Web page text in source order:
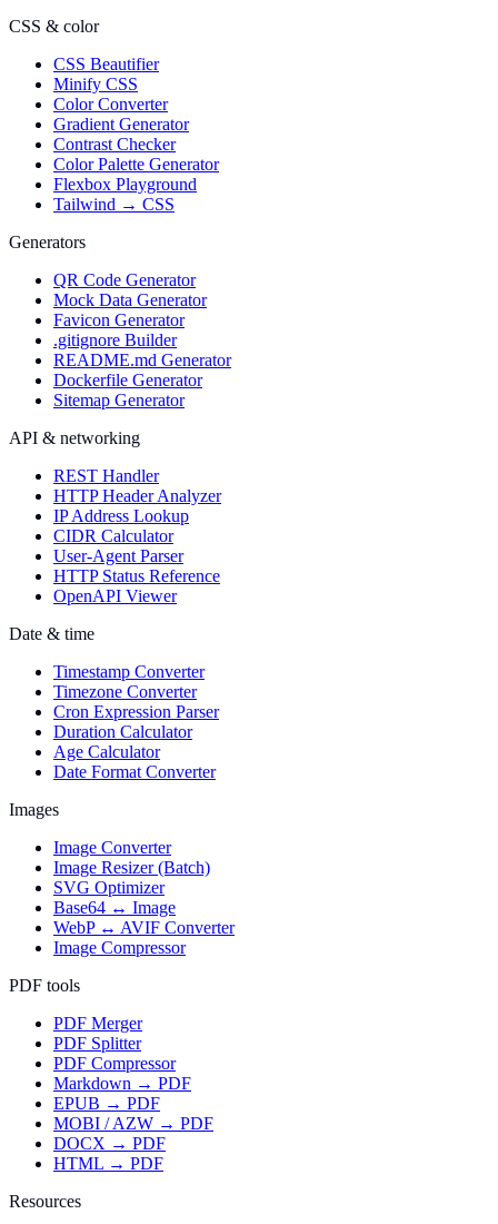
CSS & color
CSS Beautifier
Minify CSS
Color Converter
Gradient Generator
Contrast Checker
Color Palette Generator
Flexbox Playground
Tailwind → CSS
Generators
QR Code Generator
Mock Data Generator
Favicon Generator
.gitignore Builder
README.md Generator
Dockerfile Generator
Sitemap Generator
API & networking
REST Handler
HTTP Header Analyzer
IP Address Lookup
CIDR Calculator
User-Agent Parser
HTTP Status Reference
OpenAPI Viewer
Date & time
Timestamp Converter
Timezone Converter
Cron Expression Parser
Duration Calculator
Age Calculator
Date Format Converter
Images
Image Converter
Image Resizer (Batch)
SVG Optimizer
Base64 ↔ Image
WebP ↔ AVIF Converter
Image Compressor
PDF tools
PDF Merger
PDF Splitter
PDF Compressor
Markdown → PDF
EPUB → PDF
MOBI / AZW → PDF
DOCX → PDF
HTML → PDF
Resources